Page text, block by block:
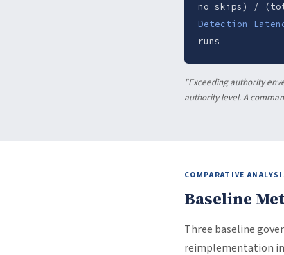
no skips) /
Detection
runs
"Exceeding authority
authority level. A
COMPARATIVE
Baseline
Three baseline
reimplementation